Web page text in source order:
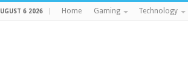
6 2026 Home Gaming Technology